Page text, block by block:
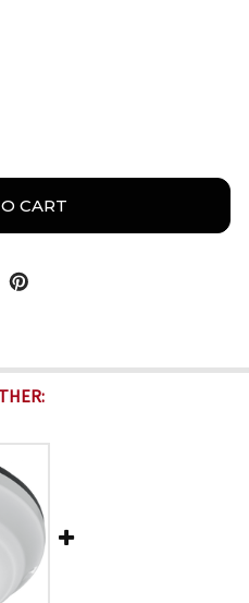
VIVOTEK FE8172V 5-
OF VIVOTEK